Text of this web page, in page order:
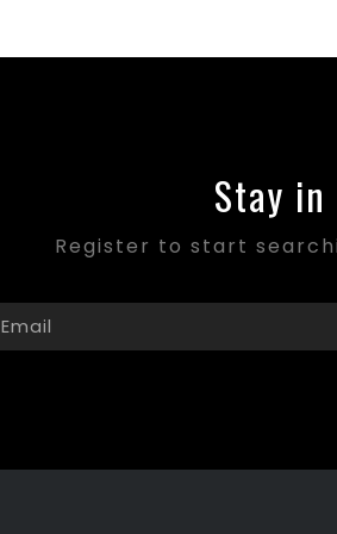
Stay in
Register to start